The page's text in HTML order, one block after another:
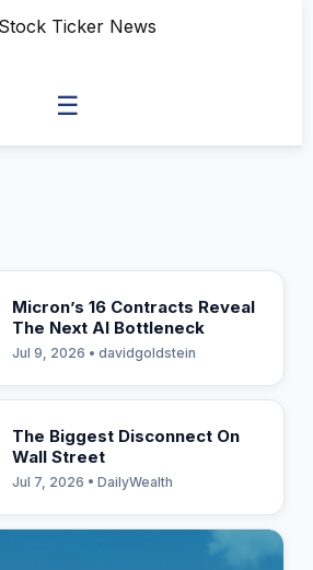
☰
Micron’s 16 Contracts Reveal
The Next AI Bottleneck
Jul 9, 2026 • davidgoldstein
The Biggest Disconnect On
Wall Street
Jul 7, 2026 • DailyWealth